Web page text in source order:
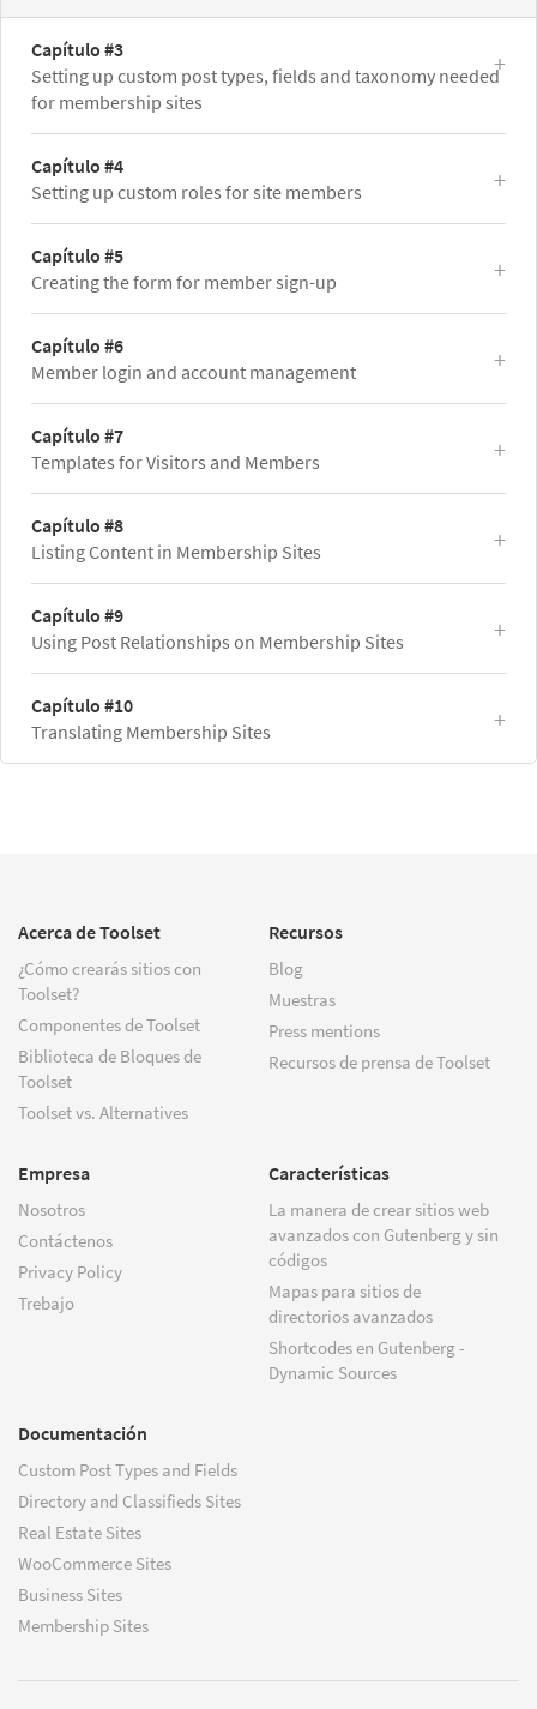
Capítulo #3
Setting up custom post types, fields and taxonomy needed
for membership sites
Capítulo #4
Setting up custom roles for site members
Capítulo #5
Creating the form for member sign-up
Capítulo #6
Member login and account management
Capítulo #7
Templates for Visitors and Members
Capítulo #8
Listing Content in Membership Sites
Capítulo #9
Using Post Relationships on Membership Sites
Capítulo #10
Translating Membership Sites
Acerca de Toolset
¿Cómo crearás sitios con
Toolset?
Componentes de Toolset
Biblioteca de Bloques de
Toolset
Toolset vs. Alternatives
Recursos
Blog
Muestras
Press mentions
Recursos de prensa de Toolset
Empresa
Nosotros
Contáctenos
Privacy Policy
Trebajo
Características
La manera de crear sitios web
avanzados con Gutenberg y sin
códigos
Mapas para sitios de
directorios avanzados
Shortcodes en Gutenberg -
Dynamic Sources
Documentación
Custom Post Types and Fields
Directory and Classifieds Sites
Real Estate Sites
WooCommerce Sites
Business Sites
Membership Sites